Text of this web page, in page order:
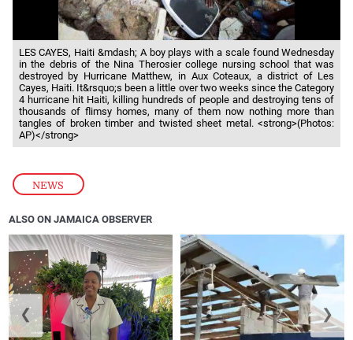
NEWS
LES CAYES, Haiti &mdash; A boy plays with a scale found Wednesday
in the debris of the Nina Therosier college nursing school that was
destroyed by Hurricane Matthew, in Aux Coteaux, a district of Les
Cayes, Haiti. It&rsquo;s been a little over two weeks since the Category
4 hurricane hit Haiti, killing hundreds of people and destroying tens of
thousands of flimsy homes, many of them now nothing more than
tangles of broken timber and twisted sheet metal. <strong>(Photos:
AP)</strong>
ALSO ON JAMAICA OBSERVER
❮ ❯